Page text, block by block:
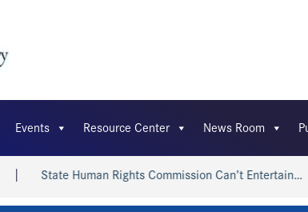
Events Resource Center News Room
State Human Rights Commission Can’t Entertain…